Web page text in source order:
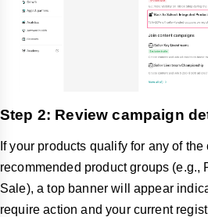
Step 2: Review campaign
If your products qualify for any of
recommended product groups (e.g.,
Sale), a top banner will appear
require action and your current